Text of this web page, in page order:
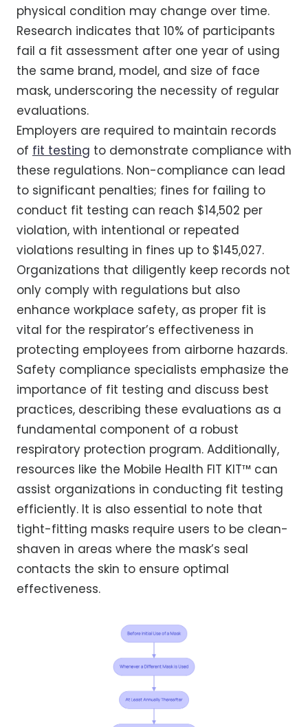
physical condition may change over time.
Research indicates that 10% of participants
fail a fit assessment after one year of using
the same brand, model, and size of face
mask, underscoring the necessity of regular
evaluations.
Employers are required to maintain records
of fit testing to demonstrate compliance with
these regulations. Non-compliance can lead
to significant penalties; fines for failing to
conduct fit testing can reach $14,502 per
violation, with intentional or repeated
violations resulting in fines up to $145,027.
Organizations that diligently keep records not
only comply with regulations but also
enhance workplace safety, as proper fit is
vital for the respirator’s effectiveness in
protecting employees from airborne hazards.
Safety compliance specialists emphasize the
importance of fit testing and discuss best
practices, describing these evaluations as a
fundamental component of a robust
respiratory protection program. Additionally,
resources like the Mobile Health FIT KIT™ can
assist organizations in conducting fit testing
efficiently. It is also essential to note that
tight-fitting masks require users to be clean-
shaven in areas where the mask’s seal
contacts the skin to ensure optimal
effectiveness.